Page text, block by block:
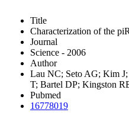
Title
Characterization of the
Journal
Science - 2006
Author
Lau NC; Seto AG; Kim
T; Bartel DP; Kingston
Pubmed
16778019